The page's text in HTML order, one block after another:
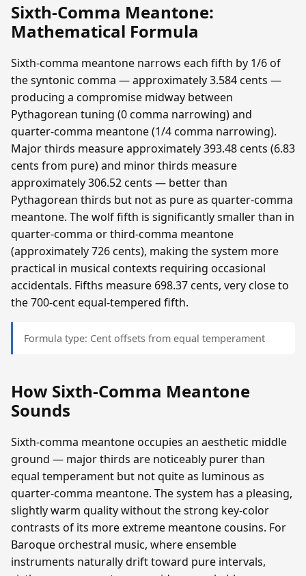
Sixth-Comma Meantone:
Mathematical Formula
Sixth-comma meantone narrows each fifth by 1/6 of
the syntonic comma — approximately 3.584 cents —
producing a compromise midway between
Pythagorean tuning (0 comma narrowing) and
quarter-comma meantone (1/4 comma narrowing).
Major thirds measure approximately 393.48 cents (6.83
cents from pure) and minor thirds measure
approximately 306.52 cents — better than
Pythagorean thirds but not as pure as quarter-comma
meantone. The wolf fifth is significantly smaller than in
quarter-comma or third-comma meantone
(approximately 726 cents), making the system more
practical in musical contexts requiring occasional
accidentals. Fifths measure 698.37 cents, very close to
the 700-cent equal-tempered fifth.
Formula type: Cent offsets from equal temperament
How Sixth-Comma Meantone
Sounds
Sixth-comma meantone occupies an aesthetic middle
ground — major thirds are noticeably purer than
equal temperament but not quite as luminous as
quarter-comma meantone. The system has a pleasing,
slightly warm quality without the strong key-color
contrasts of its more extreme meantone cousins. For
Baroque orchestral music, where ensemble
instruments naturally drift toward pure intervals,